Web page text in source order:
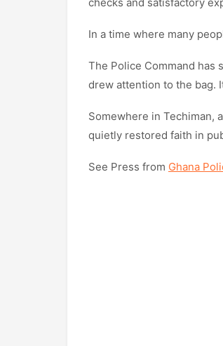
In a time where many
The Police Command has
drew attention to the bag.
Somewhere in Techiman,
quietly restored faith in
See Press from Ghana